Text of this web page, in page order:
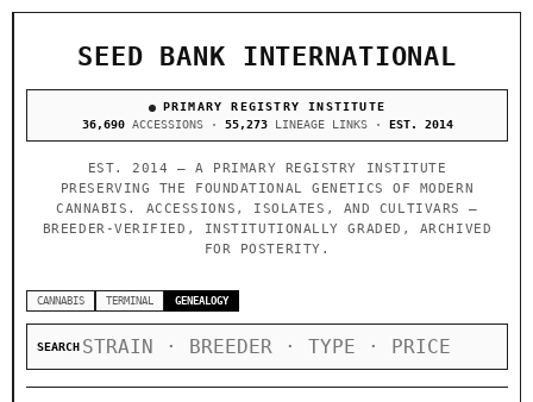
SEED BANK INTERNATIONAL
PRIMARY REGISTRY INSTITUTE
36,690ACCESSIONS · 55,273LINEAGE LINKS · EST. 2014
EST. 2014 — A PRIMARY REGISTRY INSTITUTE
PRESERVING THE FOUNDATIONAL GENETICS OF MODERN
CANNABIS. ACCESSIONS, ISOLATES, AND CULTIVARS —
BREEDER-VERIFIED, INSTITUTIONALLY GRADED, ARCHIVED
FOR POSTERITY.
CANNABIS TERMINAL GENEALOGY
SEARCH